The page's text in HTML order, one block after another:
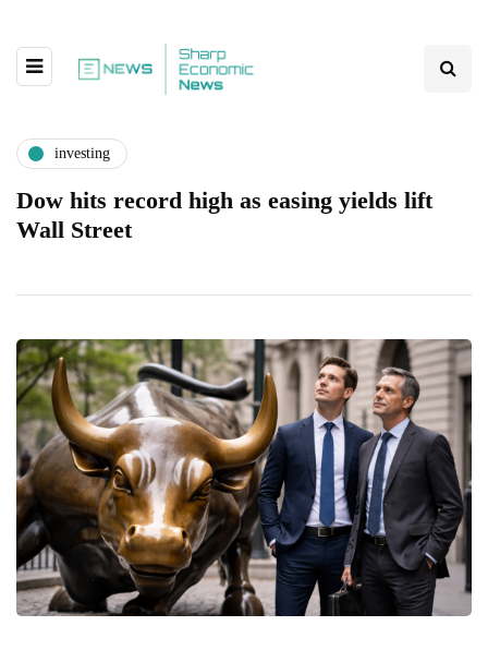
investing
Dow hits record high as easing yields lift
Wall Street